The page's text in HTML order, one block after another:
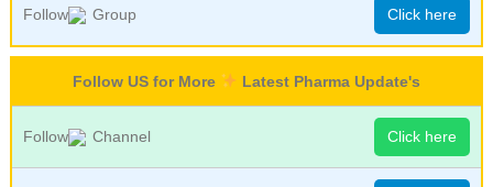
Follow Group Click here
Follow US for More Latest Pharma Update's
Follow Channel Click here